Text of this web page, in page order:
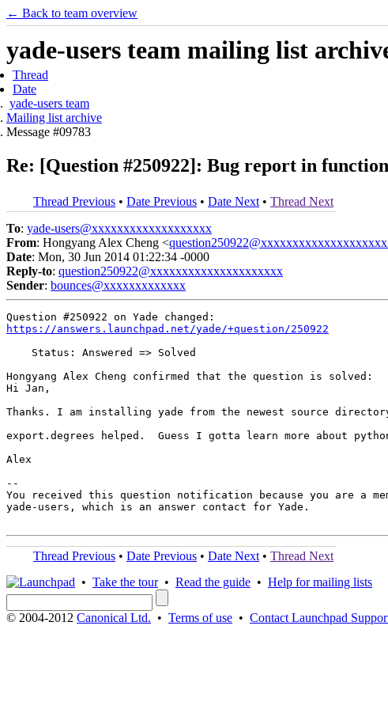
← Back to team overview
yade-users team mailing list
Thread
Date
yade-users team
Mailing list archive
Message #09783
Re: [Question #250922]: Bug report in
Thread Previous • Date Previous • Date Next • Thread Next
To: yade-users@xxxxxxxxxxxxxxxxxxx
From: Hongyang Alex Cheng <
Date: Mon, 30 Jun 2014 01:22:34 -0000
Reply-to: question250922@xxxxxxxxxxxxxxxxxxxxx
Sender: bounces@xxxxxxxxxxxxx
https://answers.launchpad.net/yade/+question/250922
    Status: Answered => Solved
Hongyang Alex Cheng confirmed that the question is solved:
Hi Jan,
Thanks. I am installing yade from the newest source
export.degrees helped.  Guess I gotta learn more about
Alex
--
You received this question notification because you are a
yade-users, which is an answer contact for Yade.
Thread Previous • Date Previous • Date Next • Thread Next
• Take the tour• Read the guide • Help for mailing lists
© 2004-2012 Canonical Ltd. • Terms of use • Contact Launchpad